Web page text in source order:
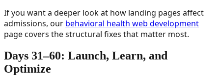
If you want a deeper look at how landing pages affect
admissions, our behavioral health web development
page covers the structural fixes that matter most.
Days 31–60: Launch, Learn, and
Optimize